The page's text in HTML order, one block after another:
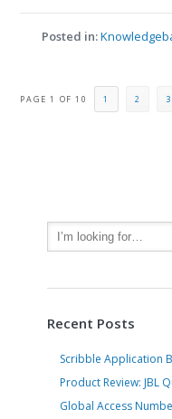
Posted in:
PAGE 1 OF 10 1 2 3
Recent Posts
Scribble Application
Product Review: JBL
Global Access